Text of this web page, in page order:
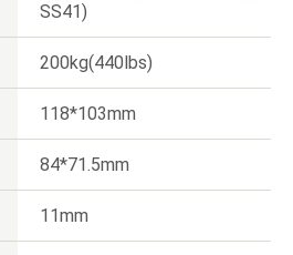
SS41)
200kg(440lbs)
118*103mm
84*71.5mm
11mm